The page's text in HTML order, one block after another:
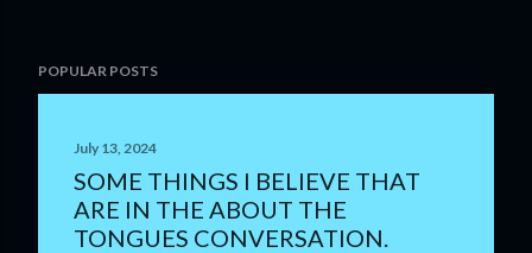
POPULAR POSTS
July 13, 2024
SOME THINGS I BELIEVE THAT
ARE IN THE ABOUT THE
TONGUES CONVERSATION.